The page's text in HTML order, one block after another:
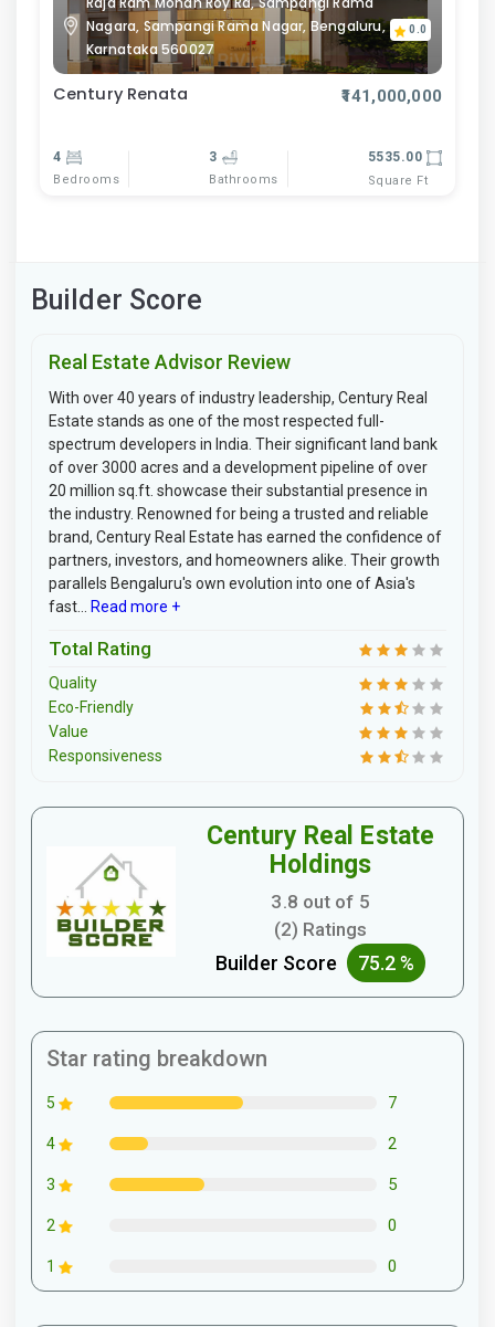
Nagara, Sampangi Rama Nagar, Bengaluru,
Karnataka 560027
0.0
Century Renata ₹141,000,000
4
Bedrooms
3
Bathrooms
5535.00
Square Ft
Builder Score
Real Estate Advisor Review
With over 40 years of industry leadership, Century Real
Estate stands as one of the most respected full-
spectrum developers in India. Their significant land bank
of over 3000 acres and a development pipeline of over
20 million sq.ft. showcase their substantial presence in
the industry. Renowned for being a trusted and reliable
brand, Century Real Estate has earned the confidence of
partners, investors, and homeowners alike. Their growth
parallels Bengaluru's own evolution into one of Asia's
fast...
Read more +
Total Rating
Quality
Eco-Friendly
Value
Responsiveness
Century Real Estate
Holdings
3.8 out of 5
(2) Ratings
Builder Score 75.2 %
Star rating breakdown
5 7
4 2
3 5
2 0
1 0